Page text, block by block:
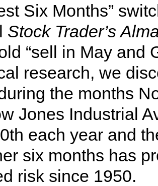
Six Months”
Stock Trader’s
“sell in May and
research, we
the months
Jones Industrial
each year and
six months has
risk since 1950.